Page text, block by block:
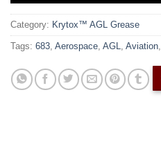
Category: Krytox™ AGL Grease
Tags: 683, Aerospace, AGL, Aviation,